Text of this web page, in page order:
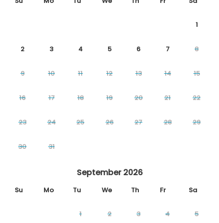
1
2 3 4 5 6 7 8
9 10 11 12 13 14 15
16 17 18 19 20 21 22
23 24 25 26 27 28 29
30 31
September 2026
Su Mo Tu We Th Fr Sa
1 2 3 4 5